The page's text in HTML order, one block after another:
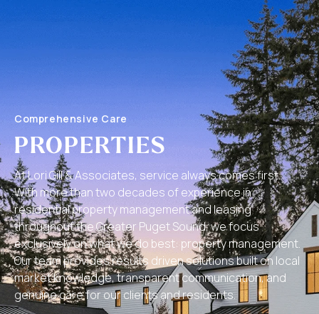
Comprehensive Care
PROPERTIES
At Lori Gill & Associates, service always comes first.
With more than two decades of experience in
residential property management and leasing
throughout the Greater Puget Sound, we focus
exclusively on what we do best: property management.
Our team provides results driven solutions built on local
market knowledge, transparent communication, and
genuine care for our clients and residents.